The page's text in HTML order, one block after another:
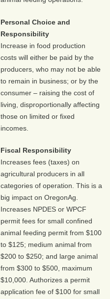
Personal Choice and
Responsibility
Increase in food production
costs will either be paid by the
producers, who may not be able
to remain in business; or by the
consumer – raising the cost of
living, disproportionally affecting
those on limited or fixed
incomes.
Fiscal Responsibility
Increases fees (taxes) on
agricultural producers in all
categories of operation. This is a
big impact on OregonAg.
Increases NPDES or WPCF
permit fees for small confined
animal feeding permit from $100
to $125; medium animal from
$200 to $250; and large animal
from $300 to $500, maximum
$10,000. Authorizes a permit
application fee of $100 for small